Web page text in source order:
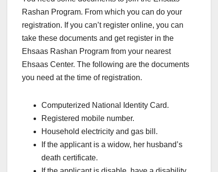
Rashan Program. From which you can do your
registration. If you can’t register online, you can
take these documents and get register in the
Ehsaas Rashan Program from your nearest
Ehsaas Center. The following are the documents
you need at the time of registration.
Computerized National Identity Card.
Registered mobile number.
Household electricity and gas bill.
If the applicant is a widow, her husband’s
death certificate.